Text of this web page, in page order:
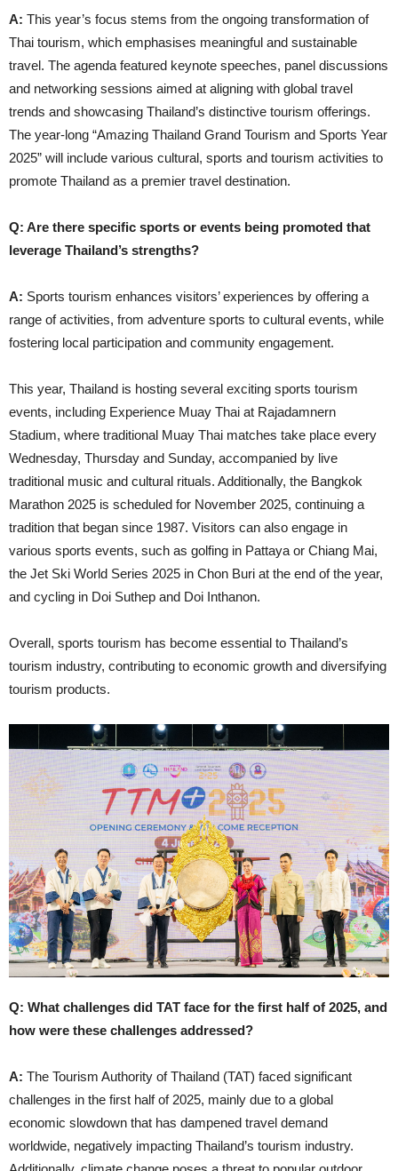
A: This year’s focus stems from the ongoing transformation of
Thai tourism, which emphasises meaningful and sustainable
travel. The agenda featured keynote speeches, panel discussions
and networking sessions aimed at aligning with global travel
trends and showcasing Thailand’s distinctive tourism offerings.
The year-long “Amazing Thailand Grand Tourism and Sports Year
2025” will include various cultural, sports and tourism activities to
promote Thailand as a premier travel destination.
Q: Are there specific sports or events being promoted that
leverage Thailand’s strengths?
A: Sports tourism enhances visitors’ experiences by offering a
range of activities, from adventure sports to cultural events, while
fostering local participation and community engagement.
This year, Thailand is hosting several exciting sports tourism
events, including Experience Muay Thai at Rajadamnern
Stadium, where traditional Muay Thai matches take place every
Wednesday, Thursday and Sunday, accompanied by live
traditional music and cultural rituals. Additionally, the Bangkok
Marathon 2025 is scheduled for November 2025, continuing a
tradition that began since 1987. Visitors can also engage in
various sports events, such as golfing in Pattaya or Chiang Mai,
the Jet Ski World Series 2025 in Chon Buri at the end of the year,
and cycling in Doi Suthep and Doi Inthanon.
Overall, sports tourism has become essential to Thailand’s
tourism industry, contributing to economic growth and diversifying
tourism products.
Q: What challenges did TAT face for the first half of 2025, and
how were these challenges addressed?
A: The Tourism Authority of Thailand (TAT) faced significant
challenges in the first half of 2025, mainly due to a global
economic slowdown that has dampened travel demand
worldwide, negatively impacting Thailand’s tourism industry.